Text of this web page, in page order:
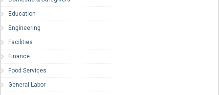
Education
Engineering
Facilities
Finance
Food Services
General Labor